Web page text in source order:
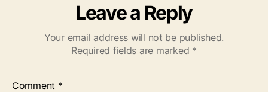
Leave a Reply
Your email address will not be published.
Required fields are marked *
Comment *